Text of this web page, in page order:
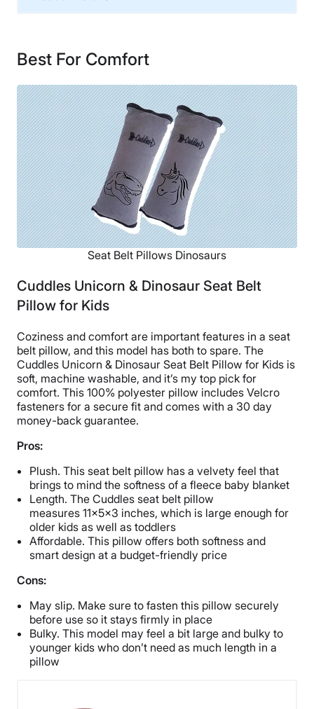
Financing
Best For Comfort
Seat Belt Pillows Dinosaurs
Cuddles Unicorn & Dinosaur Seat Belt
Pillow for Kids
Coziness and comfort are important features in a seat
belt pillow, and this model has both to spare. The
Cuddles Unicorn & Dinosaur Seat Belt Pillow for Kids is
soft, machine washable, and it’s my top pick for
comfort. This 100% polyester pillow includes Velcro
fasteners for a secure fit and comes with a 30 day
money-back guarantee.
Pros:
Plush. This seat belt pillow has a velvety feel that
brings to mind the softness of a fleece baby blanket
Length. The Cuddles seat belt pillow
measures 11x5x3 inches, which is large enough for
older kids as well as toddlers
Affordable. This pillow offers both softness and
smart design at a budget-friendly price
Cons:
May slip. Make sure to fasten this pillow securely
before use so it stays firmly in place
Bulky. This model may feel a bit large and bulky to
younger kids who don’t need as much length in a
pillow